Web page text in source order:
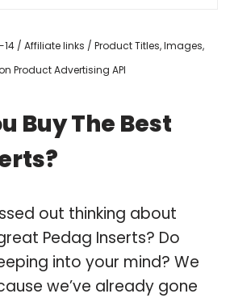
/ Affiliate links / Product Titles, Images,
Product Advertising API
Buy The Best
out thinking about
Pedag Inserts? Do
into your mind? We
we’ve already gone